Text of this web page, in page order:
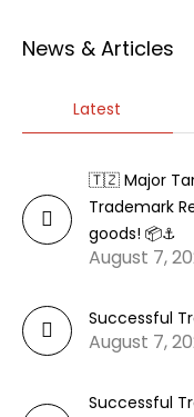
News & Articles
Latest
🇹🇿 Major
Trademark
goods! 📦⚓
August 7,
Successful
August 7,
Successful